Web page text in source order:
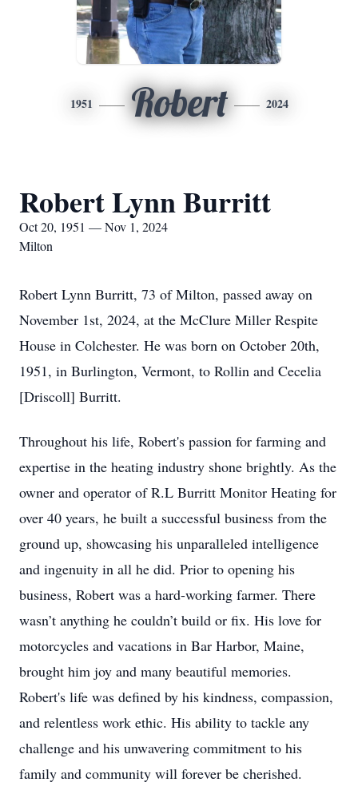
1951 Robert 2024
Robert Lynn Burritt
Oct 20, 1951 — Nov 1, 2024
Milton
Robert Lynn Burritt, 73 of Milton, passed away on
November 1st, 2024, at the McClure Miller Respite
House in Colchester. He was born on October 20th,
1951, in Burlington, Vermont, to Rollin and Cecelia
[Driscoll] Burritt.
Throughout his life, Robert's passion for farming and
expertise in the heating industry shone brightly. As the
owner and operator of R.L Burritt Monitor Heating for
over 40 years, he built a successful business from the
ground up, showcasing his unparalleled intelligence
and ingenuity in all he did. Prior to opening his
business, Robert was a hard-working farmer. There
wasn’t anything he couldn’t build or fix. His love for
motorcycles and vacations in Bar Harbor, Maine,
brought him joy and many beautiful memories.
Robert's life was defined by his kindness, compassion,
and relentless work ethic. His ability to tackle any
challenge and his unwavering commitment to his
family and community will forever be cherished.